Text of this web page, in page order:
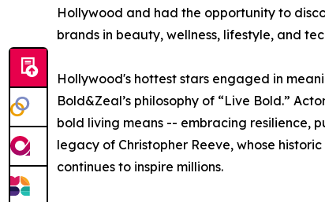
Hollywood and had the opportunity to
brands in beauty, wellness, lifestyle, and
Hollywood's hottest stars engaged in
Bold&Zeal’s philosophy of “Live Bold.”
bold living means -- embracing resilience,
legacy of Christopher Reeve, whose
continues to inspire millions.